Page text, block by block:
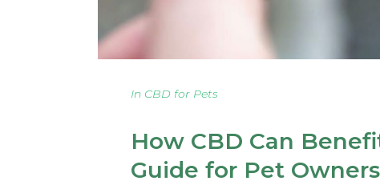
In CBD for Pets
How CBD Can
Guide for Pet Owners